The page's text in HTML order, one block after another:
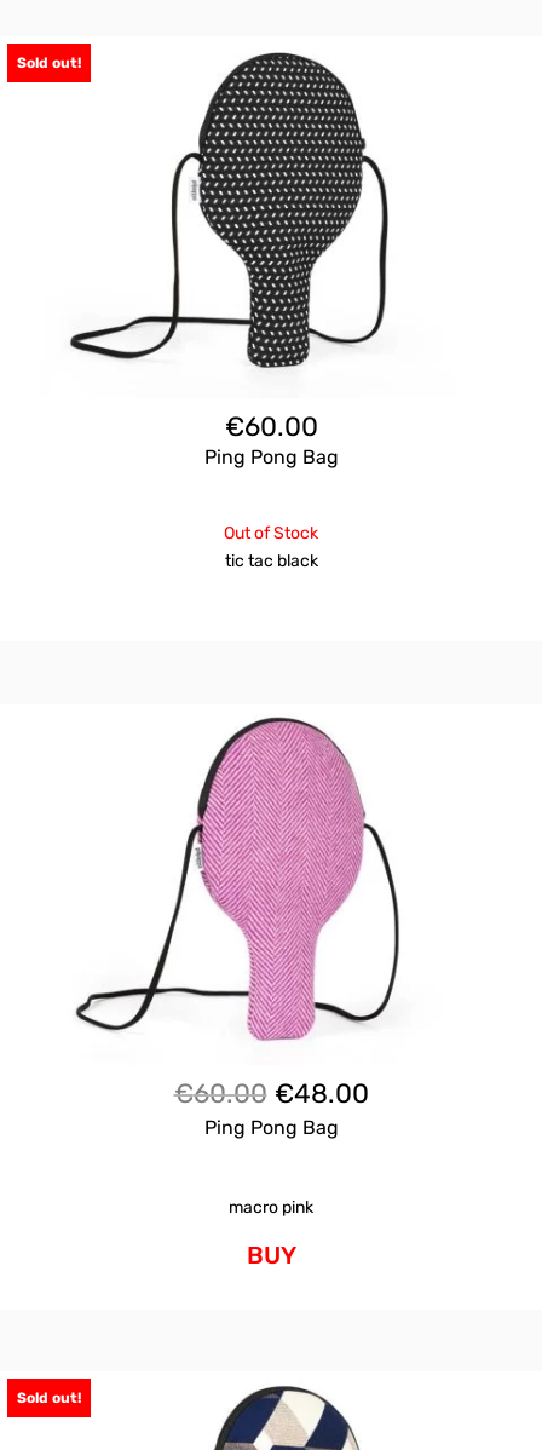
Sold out!
€60.00
Ping Pong Bag
Out of Stock
tic tac black
€60.00 Original
price
€48.00Current
Ping Pong Bag
macro pink
BUY
Sold out!